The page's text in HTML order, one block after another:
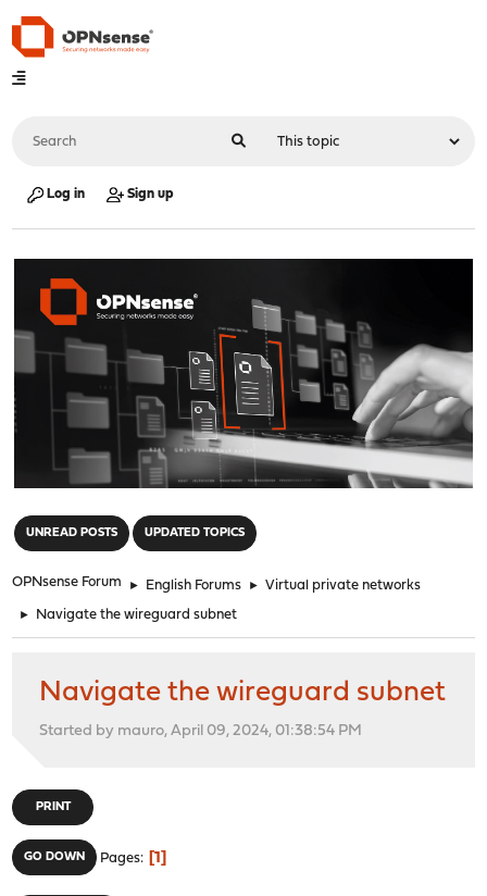
Log in Sign up
UNREAD POSTS UPDATED TOPICS
OPNsense Forum ► English Forums ► Virtual private networks
► Navigate the wireguard subnet
Navigate the wireguard subnet
Started by mauro, April 09, 2024, 01:38:54 PM
PRINT
GO DOWN Pages 1